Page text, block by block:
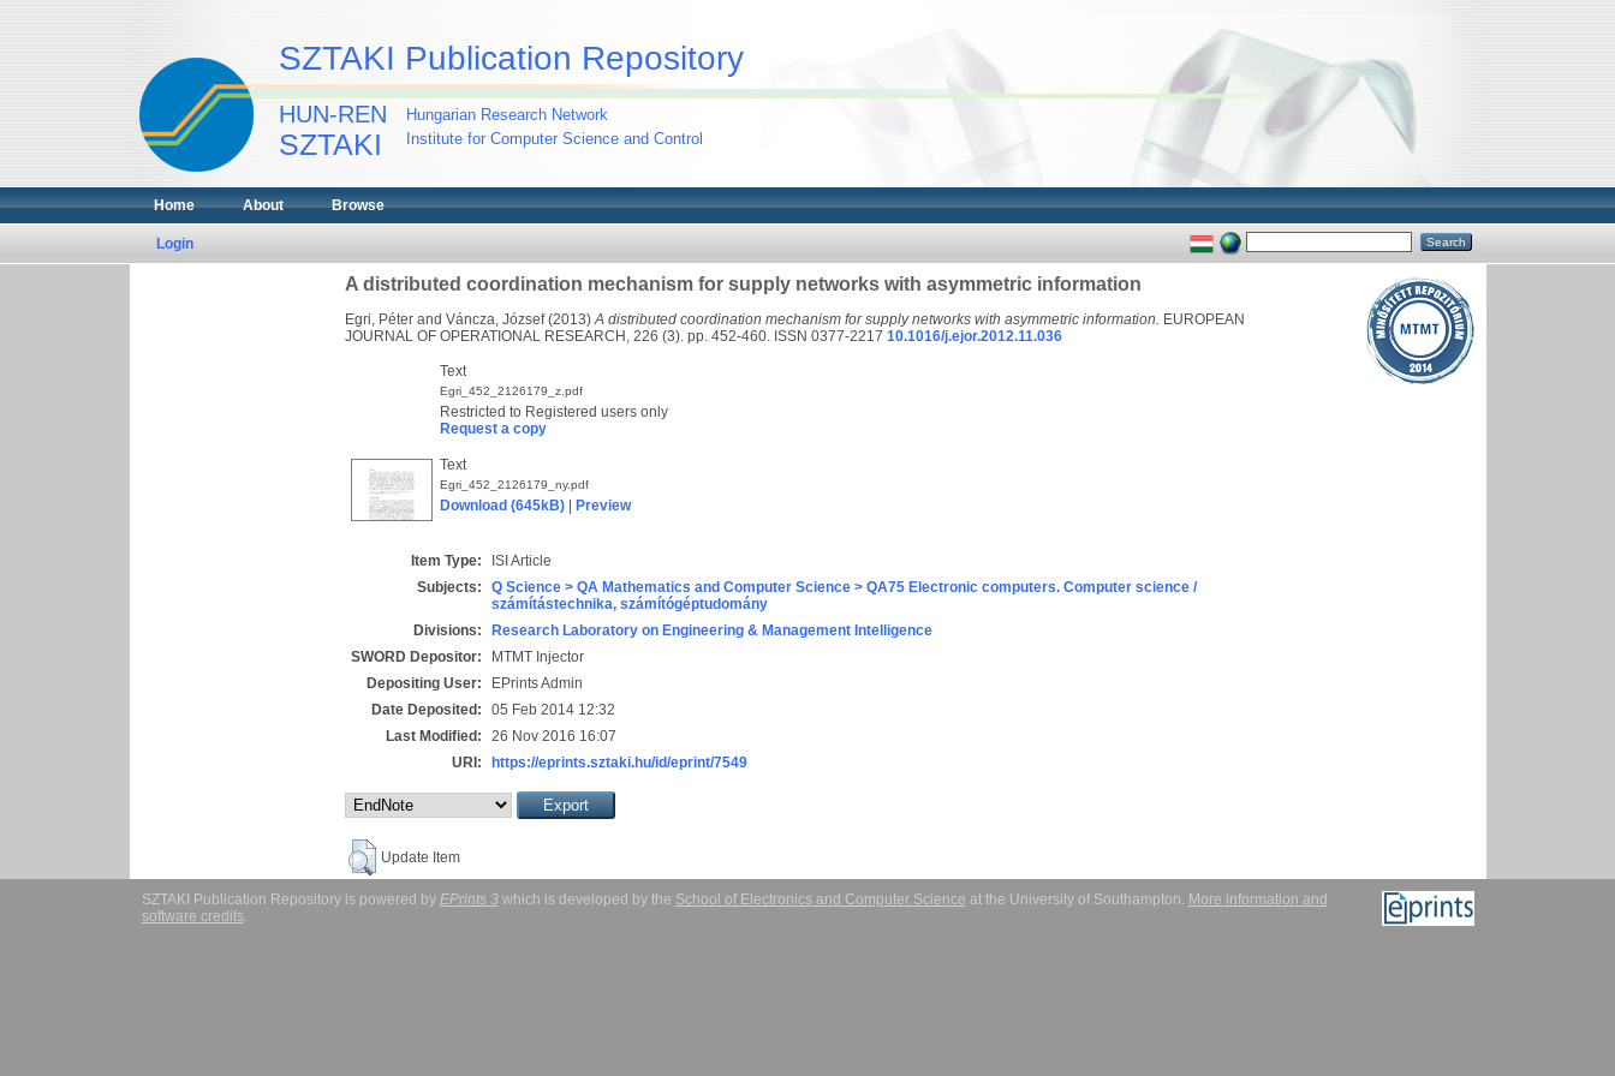
SZTAKI Publication Repository
HUN-REN
SZTAKI
Hungarian Research Network
Institute for Computer Science and Control
Home About Browse
Login
A distributed coordination mechanism for supply networks with asymmetric information
Egri, Péter and Váncza, József(2013)A distributed coordination mechanism for supply networks with asymmetric information. EUROPEAN
JOURNAL OF OPERATIONAL RESEARCH, 226 (3). pp. 452-460. ISSN 0377-2217 10.1016/j.ejor.2012.11.036
Text
Egri_452_2126179_z.pdf
Restricted to Registered users only
Request a copy
Text
Egri_452_2126179_ny.pdf
Download (645kB) Preview
Item Type:
ISI Article
Subjects:
Q Science > QA Mathematics and Computer Science > QA75 Electronic computers. Computer science /
számítástechnika, számítógéptudomány
Divisions:
Research Laboratory on Engineering & Management Intelligence
SWORD Depositor:
MTMT Injector
Depositing User:
EPrints Admin
Date Deposited:
05 Feb 2014 12:32
Last Modified:
26 Nov 2016 16:07
URI:
https://eprints.sztaki.hu/id/eprint/7549
Update Item
SZTAKI Publication Repository is powered by EPrints 3which is developed by the School of Electronics and Computer Science at the University of Southampton. More information and
software credits.